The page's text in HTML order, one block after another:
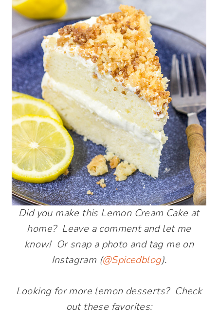
Did you make this Lemon Cream Cake at
home? Leave a comment and let me
know! Or snap a photo and tag me on
Instagram (@Spicedblog).
Looking for more lemon desserts? Check
out these favorites: